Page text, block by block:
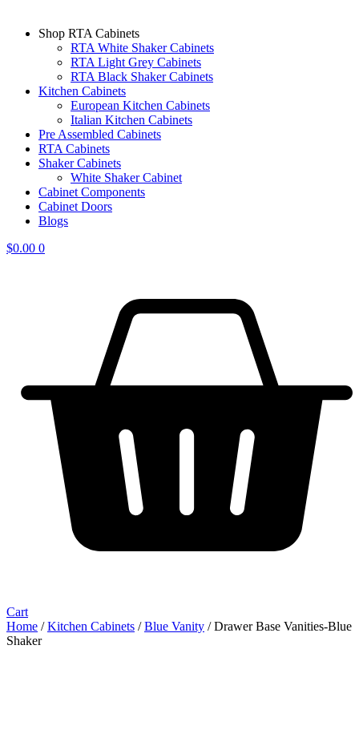
Shop RTA Cabinets
RTA White Shaker Cabinets
RTA Light Grey Cabinets
RTA Black Shaker Cabinets
Kitchen Cabinets
European Kitchen Cabinets
Italian Kitchen Cabinets
Pre Assembled Cabinets
RTA Cabinets
Shaker Cabinets
White Shaker Cabinet
Cabinet Components
Cabinet Doors
Blogs
$0.00 0
Cart
Home /Kitchen Cabinets /Blue Vanity / Drawer Base Vanities-Blue
Shaker